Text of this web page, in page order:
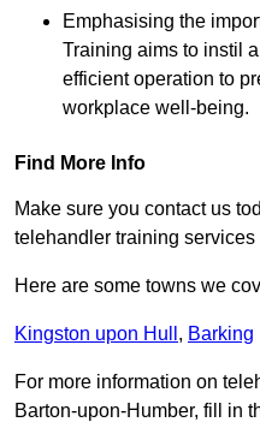
Emphasising the
Training aims to instil
efficient operation to
workplace well-being.
Find More Info
Make sure you contact us
telehandler training
Here are some towns we
Kingston upon Hull , Barking
For more information on
Barton-upon-Humber, fill in